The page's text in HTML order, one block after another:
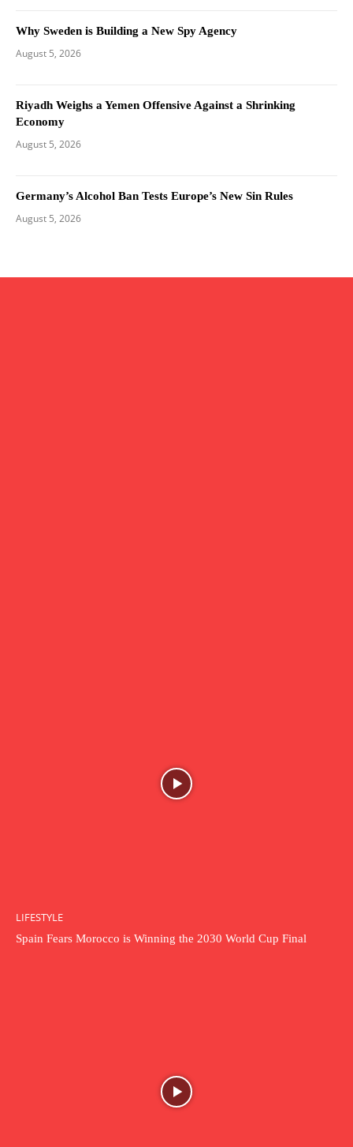
Why Sweden is Building a New Spy Agency
August 5, 2026
Riyadh Weighs a Yemen Offensive Against a Shrinking
Economy
August 5, 2026
Germany’s Alcohol Ban Tests Europe’s New Sin Rules
August 5, 2026
LIFESTYLE
Spain Fears Morocco is Winning the 2030 World Cup Final